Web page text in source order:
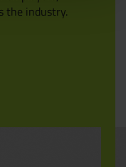
the industry.